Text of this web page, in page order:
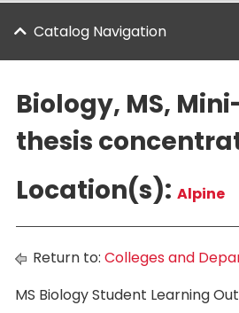
Catalog Navigation
Biology, MS,
thesis
Location(s): Alpine
Return to: Colleges and
MS Biology Student Learning